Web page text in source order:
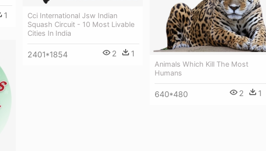
1
Cci International Jsw Indian
Squash Circuit - 10 Most Livable
Cities In India
2401*1854 2 1
Animals Which Kill The Most
Humans
640*480 2 1